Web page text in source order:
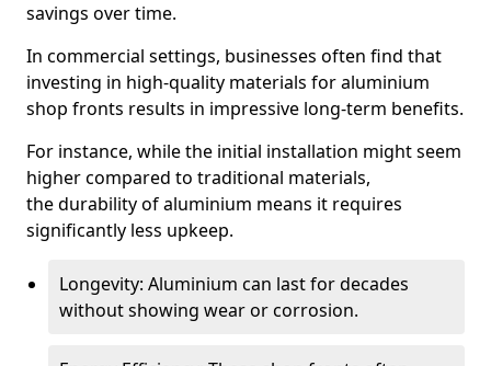
savings over time.
In commercial settings, businesses often find that
investing in high-quality materials for aluminium
shop fronts results in impressive long-term benefits.
For instance, while the initial installation might seem
higher compared to traditional materials,
the durability of aluminium means it requires
significantly less upkeep.
Longevity: Aluminium can last for decades
without showing wear or corrosion.